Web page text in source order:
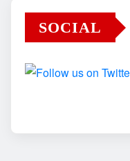
SOCIAL